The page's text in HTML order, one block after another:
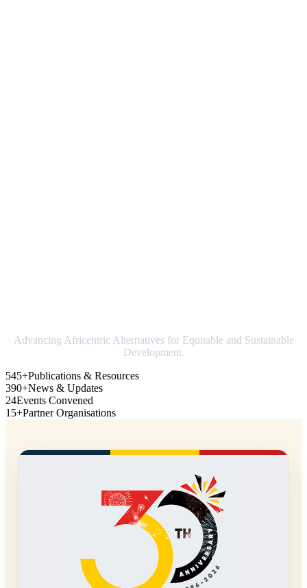
Advancing Africentric Alternatives for Equitable and Sustainable
Development.
545+Publications & Resources
390+News & Updates
24Events Convened
15+Partner Organisations